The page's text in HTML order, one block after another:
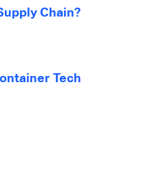
Chain?
Tech